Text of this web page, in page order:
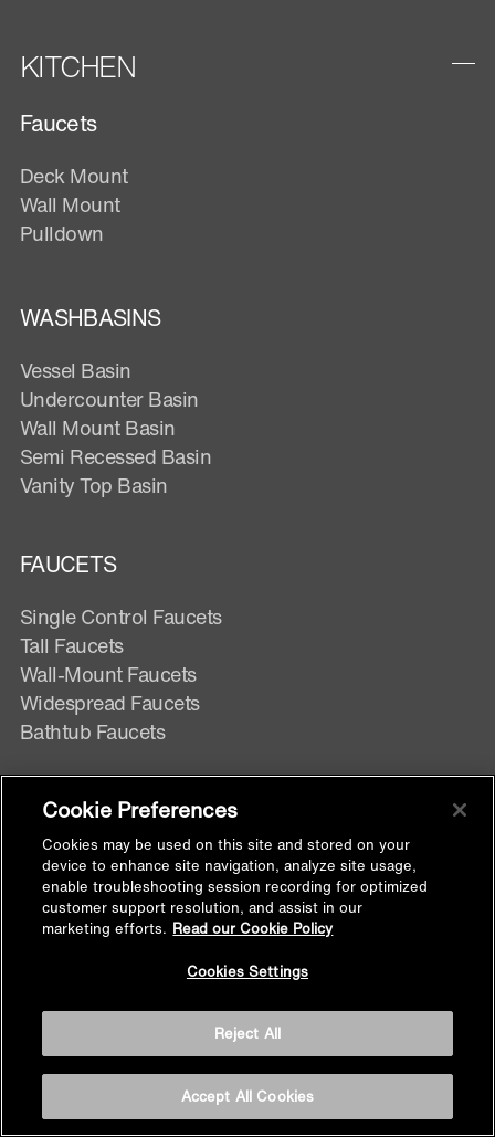
KITCHEN
Faucets
Deck Mount
Wall Mount
Pulldown
WASHBASINS
Vessel Basin
Undercounter Basin
Wall Mount Basin
Semi Recessed Basin
Vanity Top Basin
FAUCETS
Single Control Faucets
Tall Faucets
Wall-Mount Faucets
Widespread Faucets
Bathtub Faucets
BATHROOM MIRRORS & CABINETS
Lighted Mirror
Lighted Mirror Cabinet
Non Lighted Mirror
Pivot Shower Doors
Sliding Shower Doors
Cookie Preferences
Cookies may be used on this site and stored on your
device to enhance site navigation, analyze site usage,
enable troubleshooting session recording for optimized
customer support resolution, and assist in our
marketing efforts. Read our Cookie Policy
Cookies Settings
Reject All
Accept All Cookies